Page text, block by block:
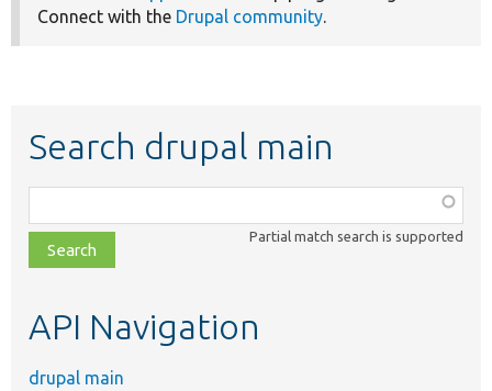
Connect with the Drupal community.
Search drupal main
class,
file,
topic,
Partial match search is supported
API Navigation
drupal main